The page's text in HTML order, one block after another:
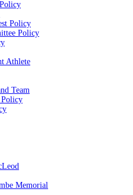
Policy
Policy
Athlete
Team
Policy
Memorial